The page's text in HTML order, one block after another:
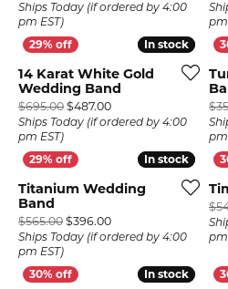
Ships Today (if ordered by 4:00
pm EST)
pm
In stock
In stock
14 Karat White Gold
Wedding Band
$695.00 $487.00Original price:
Ships Today (if ordered by 4:00
pm EST)
pm
In stock
In stock
Titanium Wedding
Band
$565.00 $396.00Original price:
Ships Today (if ordered by 4:00
pm EST)
pm
In stock
In stock